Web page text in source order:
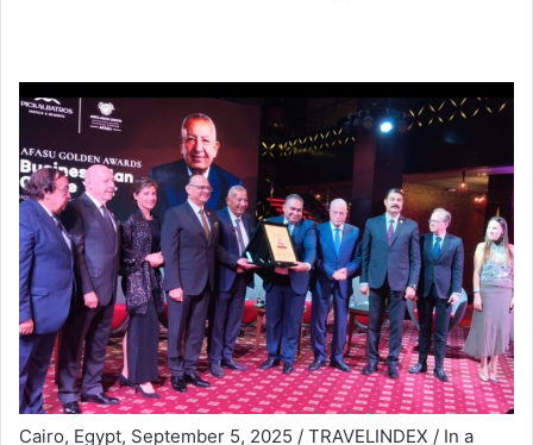
Cairo, Egypt, September 5, 2025 / TRAVELINDEX / In a